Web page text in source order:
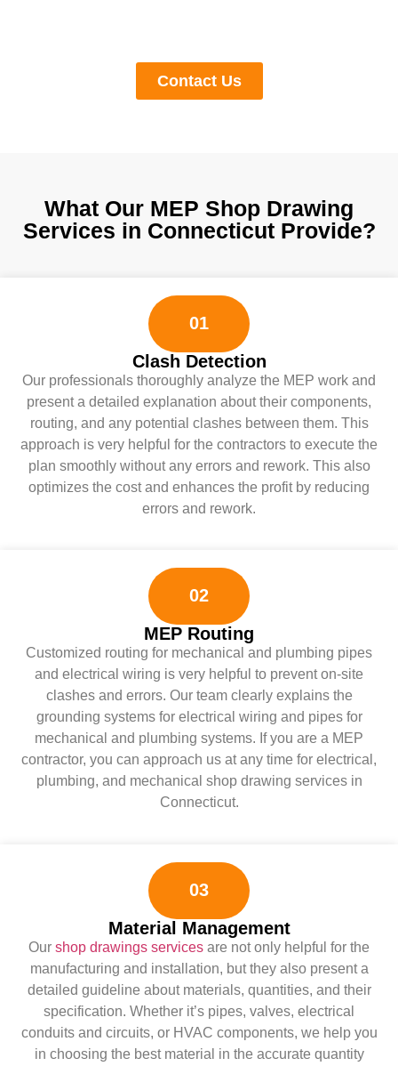
Contact Us
What Our MEP Shop Drawing
Services in Connecticut Provide?
01
Clash Detection
Our professionals thoroughly analyze the MEP work and
present a detailed explanation about their components,
routing, and any potential clashes between them. This
approach is very helpful for the contractors to execute the
plan smoothly without any errors and rework. This also
optimizes the cost and enhances the profit by reducing
errors and rework.
02
MEP Routing
Customized routing for mechanical and plumbing pipes
and electrical wiring is very helpful to prevent on-site
clashes and errors. Our team clearly explains the
grounding systems for electrical wiring and pipes for
mechanical and plumbing systems. If you are a MEP
contractor, you can approach us at any time for electrical,
plumbing, and mechanical shop drawing services in
Connecticut.
03
Material Management
Our shop drawings services are not only helpful for the
manufacturing and installation, but they also present a
detailed guideline about materials, quantities, and their
specification. Whether it’s pipes, valves, electrical
conduits and circuits, or HVAC components, we help you
in choosing the best material in the accurate quantity